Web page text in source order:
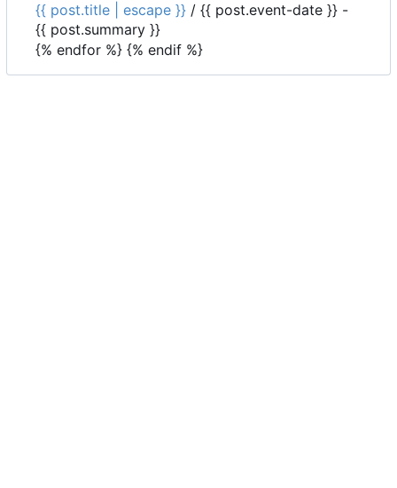
{{ post.title | escape }} / {{ post.event-date }} -
{{ post.summary }}
{% endfor %} {% endif %}